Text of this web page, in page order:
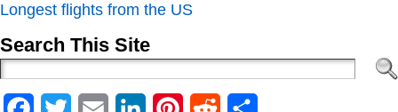
Longest flights from the US
Search This Site
Facebook
Twitter Email LinkedInPinterestReddit